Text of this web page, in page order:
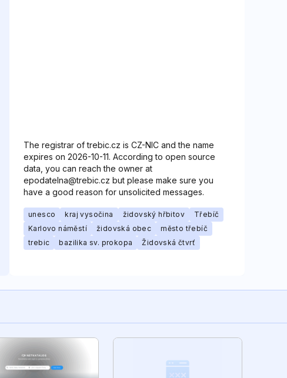
The registrar of trebic.cz is CZ-NIC and the name
expires on 2026-10-11. According to open source
data, you can reach the owner at
epodatelna@trebic.cz but please make sure you
have a good reason for unsolicited messages.
unesco kraj vysočina židovský hřbitov
Třebíč
Karlovo náměstí
židovská obec
město třebíč
trebic
bazilika sv. prokopa Židovská čtvrť